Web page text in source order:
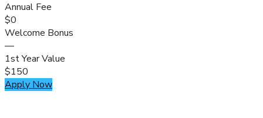
Annual Fee
$0
Welcome Bonus
—
1st Year Value
$150
Apply Now